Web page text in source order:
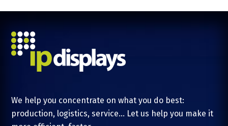
We help you concentrate on what you do best:
production, logistics, service... Let us help you make it